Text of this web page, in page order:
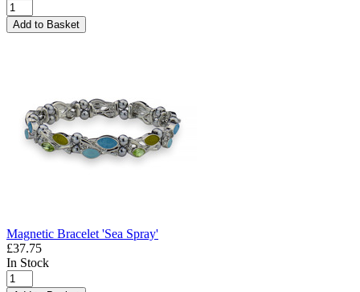
Add to Basket
Magnetic Bracelet 'Sea Spray'
£37.75
In Stock